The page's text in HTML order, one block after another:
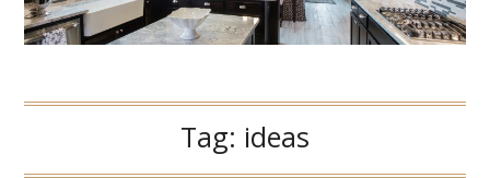
Tag: ideas